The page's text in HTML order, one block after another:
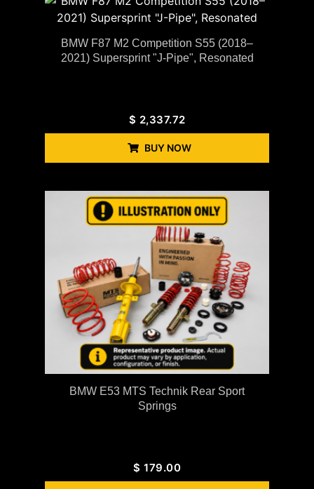
BMW F87 M2 Competition S55 (2018–
2021) Supersprint "J-Pipe", Resonated
$ 2,337.72
BUY NOW
BMW E53 MTS Technik Rear Sport
Springs
$ 179.00